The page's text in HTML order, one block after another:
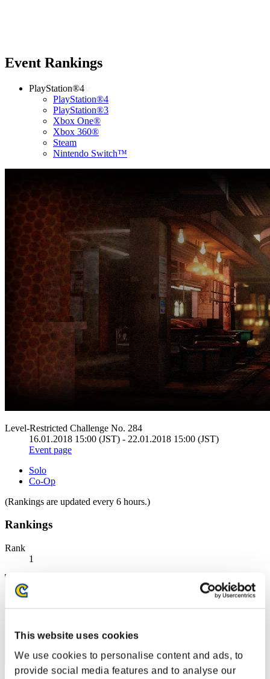
This website uses cookies
We use cookies to personalise content and ads, to
provide social media features and to analyse our
Event Rankings
PlayStation®4
PlayStation®4
PlayStation®3
Xbox One®
Xbox 360®
Steam
Nintendo Switch™
Level-Restricted Challenge No. 284
16.01.2018 15:00 (JST) - 22.01.2018 15:00 (JST)
Event page
Solo
Co-Op
(Rankings are updated every 6 hours.)
Rankings
Rank
1